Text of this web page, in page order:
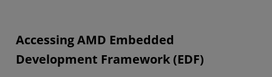
Accessing AMD Embedded
Development Framework (EDF)